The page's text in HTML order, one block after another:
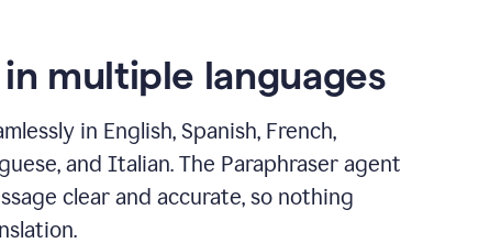
multiple languages
in English, Spanish, French,
and Italian. The Paraphraser agent
clear and accurate, so nothing